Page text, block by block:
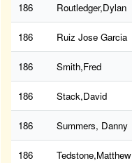
186 Routledger,Dylan
186 Ruiz Jose Garcia
186 Smith,Fred
186 Stack,David
186 Summers, Danny
186 Tedstone,Matthew